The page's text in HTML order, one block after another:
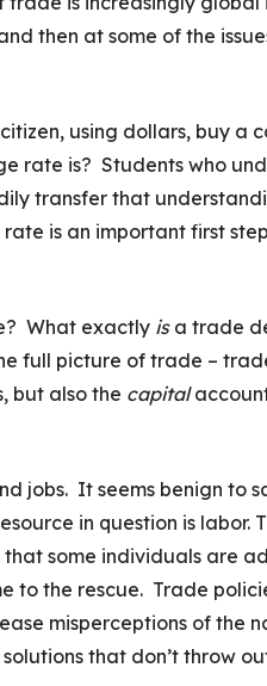
then at some of the
using dollars, buy a
rate is? Students who
transfer that
is an important first
What exactly is a trade
full picture of trade –
but also the capital
jobs. It seems benign to
in question is labor.
some individuals are
to the rescue. Trade
misperceptions of the
that don’t throw